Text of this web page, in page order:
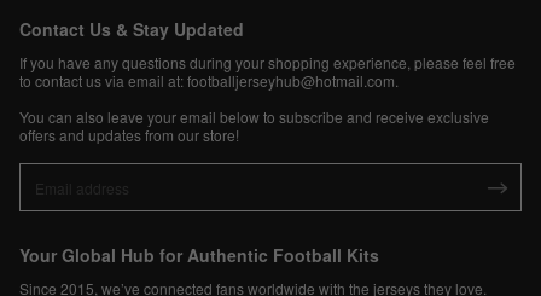
Contact Us & Stay Updated
If you have any questions during your shopping experience, please feel free
to contact us via email at:footballjerseyhub@hotmail.com
You can also leave your email below to subscribe and receive exclusive
offers and updates from our store!
Your Global Hub for Authentic Football Kits
Since 2015, we’ve connected fans worldwide with the jerseys they love.